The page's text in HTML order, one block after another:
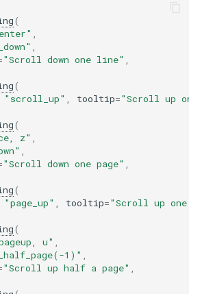
(
"Scroll down one line"
(
"scroll_up" tooltip="Scroll up
(
z"
"Scroll down one page"
(
"page_up" tooltip="Scroll up one
(
u"
1)"
"Scroll up half a page"